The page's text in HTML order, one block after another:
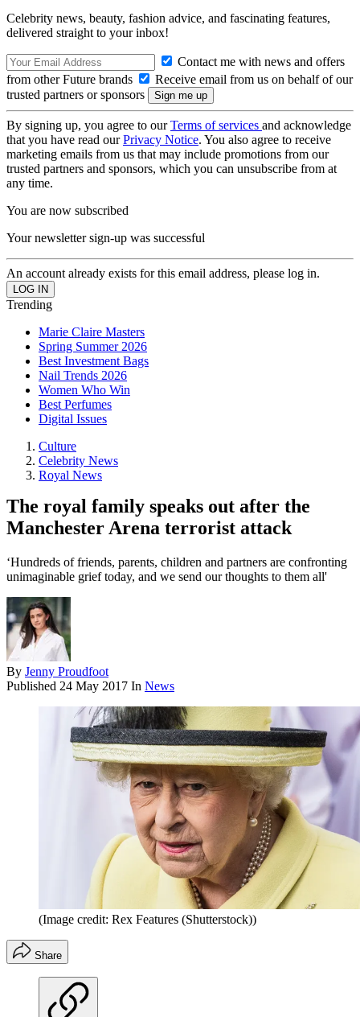
Celebrity news, beauty, fashion advice, and fascinating features,
delivered straight to your inbox!
Contact me with news and offers
from other Future brands
Receive email from us on behalf of our
trusted partners or sponsors
By signing up, you agree to ourTerms of services and acknowledge
that you have read ourPrivacy Notice. You also agree to receive
marketing emails from us that may include promotions from our
trusted partners and sponsors, which you can unsubscribe from at
any time.
You are now subscribed
Your newsletter sign-up was successful
An account already exists for this email address, please log in.
Trending
Marie Claire Masters
Spring Summer 2026
Best Investment Bags
Nail Trends 2026
Women Who Win
Best Perfumes
Digital Issues
Culture
Celebrity News
Royal News
The royal family speaks out after the
Manchester Arena terrorist attack
‘Hundreds of friends, parents, children and partners are confronting
unimaginable grief today, and we send our thoughts to them all'
By Jenny Proudfoot
Published 24 May 2017 In News
(Image credit: Rex Features (Shutterstock))
Share